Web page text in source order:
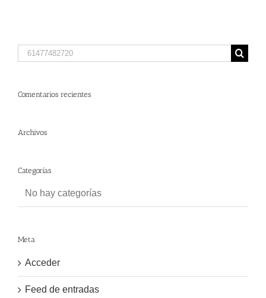
Search
for:
Comentarios recientes
Archivos
Categorías
No hay categorías
Meta
Acceder
Feed de entradas